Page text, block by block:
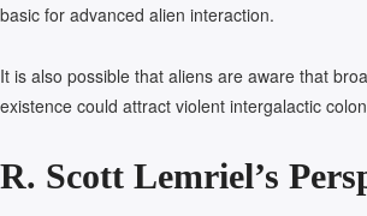
basic for advanced alien interaction.
It is also possible that aliens are aware that
existence could attract violent intergalactic
R. Scott Lemriel’s